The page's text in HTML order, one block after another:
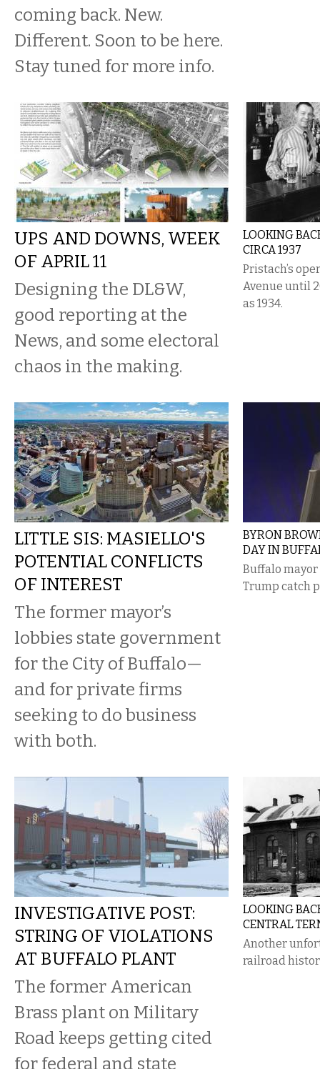
coming back. New.
Different. Soon to be here.
Stay tuned for more info.
UPS AND DOWNS, WEEK
OF APRIL 11
Designing the DL&W,
good reporting at the
News, and some electoral
chaos in the making.
LOOKING
CIRCA 1937
Pristach’s
Avenue until
as 1934.
LITTLE SIS: MASIELLO'S
POTENTIAL CONFLICTS
OF INTEREST
The former mayor’s
lobbies state government
for the City of Buffalo—
and for private firms
seeking to do business
with both.
BYRON
DAY IN
Buffalo
Trump catch
INVESTIGATIVE POST:
STRING OF VIOLATIONS
AT BUFFALO PLANT
The former American
Brass plant on Military
Road keeps getting cited
for federal and state
LOOKING
CENTRAL
Another
railroad